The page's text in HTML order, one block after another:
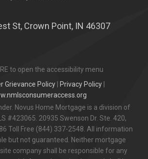
St, Crown Point, IN 46307
to open the accessibility menu
Grievance Policy
Privacy Policy
Novus Home Mortgage is a division of
#423065. 20935 Swenson Dr. Ste. 420,
Toll Free (844) 337-2548. All information
but not guaranteed. Neither mortgage
company shall be responsible for any